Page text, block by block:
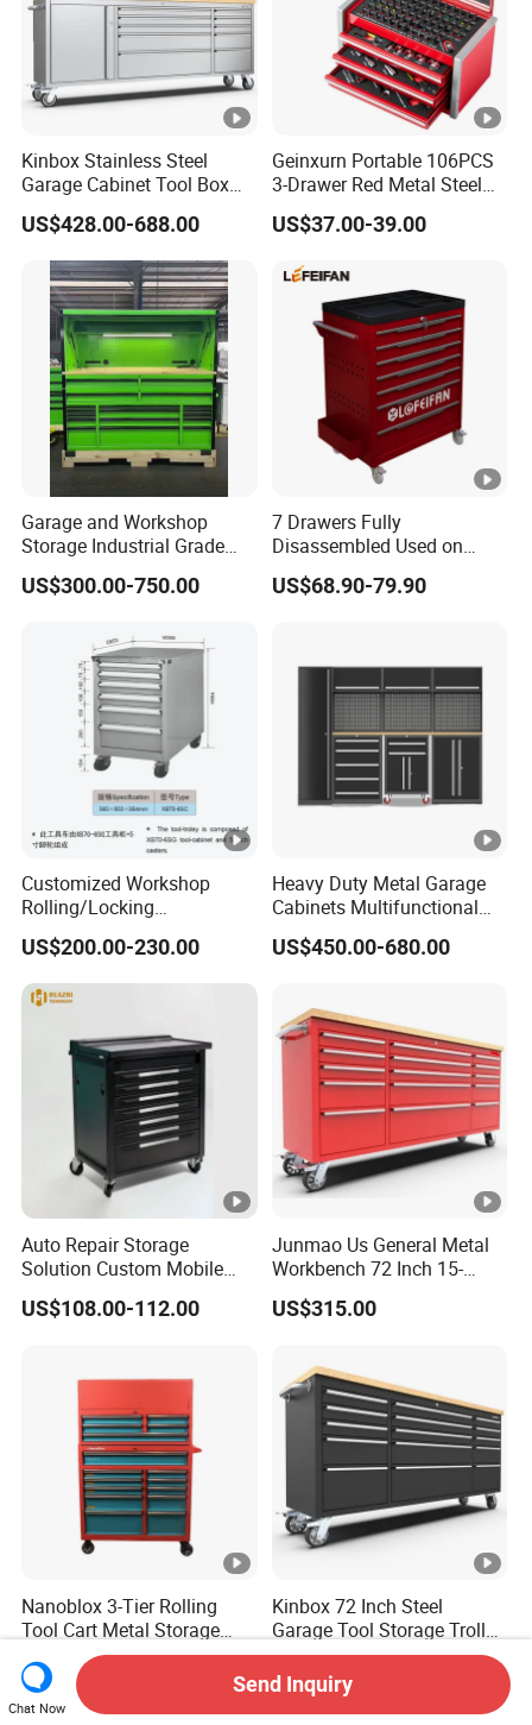
Kinbox Stainless Steel
Garage Cabinet Tool Box
Storage with 10-Drawer
US$428.00-688.00
Geinxurn Portable 106PCS
3-Drawer Red Metal Steel
Tool Box
US$37.00-39.00
Garage and Workshop
Storage Industrial Grade
Tool Cabinet
US$300.00-750.00
7 Drawers Fully
Disassembled Used on
Hardware Store Tool Cart
US$68.90-79.90
Customized Workshop
Rolling/Locking
Garage/Metal Tool
Cabinets Trolley on Wheels
US$200.00-230.00
Heavy Duty Metal Garage
Cabinets Multifunctional
Storage Workshop Modular
Tool Cabinet
US$450.00-680.00
Auto Repair Storage
Solution Custom Mobile
Tool Trolley
US$108.00-112.00
Junmao Us General Metal
Workbench 72 Inch 15-
Drawer Tool Cabinet with
Wheel-Red
US$315.00
Nanoblox 3-Tier Rolling
Tool Cart Metal Storage
Chest Trolley Cabinet Tool
Box Toolbox Drawer
Gearwrench Tool Chest
US$159.00-168.00
Kinbox 72 Inch Steel
Garage Tool Storage Trolley
with 15 Drawer
US$362.00-385.00
Chat Now
Send Inquiry